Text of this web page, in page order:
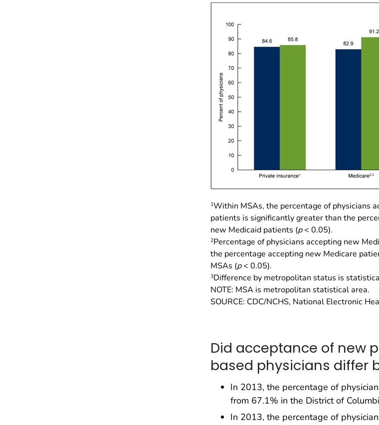
1Within MSAs, the percentage of physicians
patients is significantly greater than the
new Medicaid patients (p< 0.05).
2Percentage of physicians accepting new
the percentage accepting new Medicare
MSAs (p< 0.05).
3Difference by metropolitan status is
NOTE: MSA is metropolitan statistical area.
SOURCE: CDC/NCHS, National Electronic
Did acceptance of new
based physicians differ
In 2013, the percentage of
from 67.1% in the District of
In 2013, the percentage of